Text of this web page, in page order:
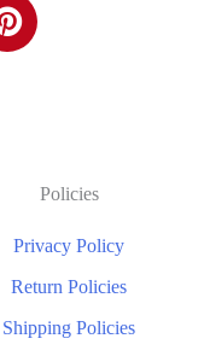
Policies
Privacy Policy
Return Policies
Shipping Policies